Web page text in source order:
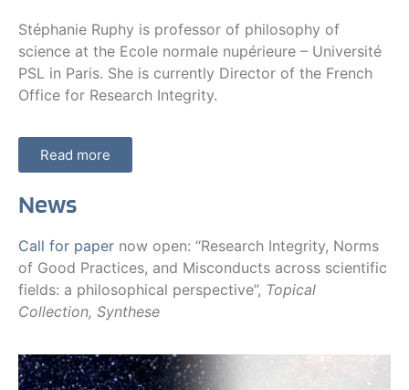
Stéphanie Ruphy is professor of philosophy of
science at the Ecole normale nupérieure – Université
PSL in Paris. She is currently Director of the French
Office for Research Integrity.
Read more
News
Call for paper now open: “Research Integrity, Norms
of Good Practices, and Misconducts across scientific
fields: a philosophical perspective”, Topical
Collection, Synthese